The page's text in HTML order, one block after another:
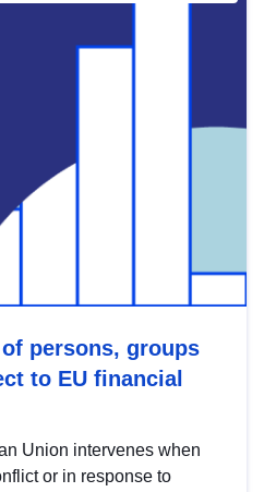
persons, groups
to EU financial
Union intervenes when
or in response to